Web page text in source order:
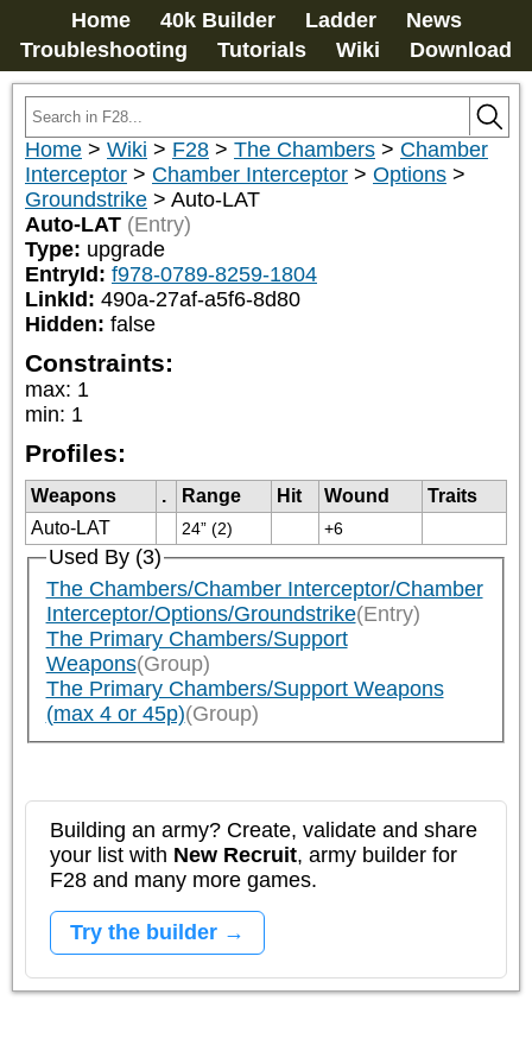
Home 40k Builder Ladder
News
Troubleshooting
Tutorials Wiki Download
Home > Wiki > F28 > The Chambers > Chamber
Interceptor > Chamber Interceptor > Options >
Groundstrike > Auto-LAT
Auto-LAT (Entry)
Type: upgrade
EntryId: f978-0789-8259-1804
LinkId: 490a-27af-a5f6-8d80
Hidden: false
Constraints:
max: 1
min: 1
Profiles:
Weapons . Range Hit Wound
Traits
Auto-LAT
24” (2) +6
Used By (3)
The Chambers/Chamber Interceptor/Chamber
Interceptor/Options/Groundstrike(Entry)
The Primary Chambers/Support
Weapons(Group)
The Primary Chambers/Support Weapons
(max 4 or 45p)(Group)
Building an army? Create, validate and share
your list with New Recruit, army builder for
F28 and many more games.
Try the builder